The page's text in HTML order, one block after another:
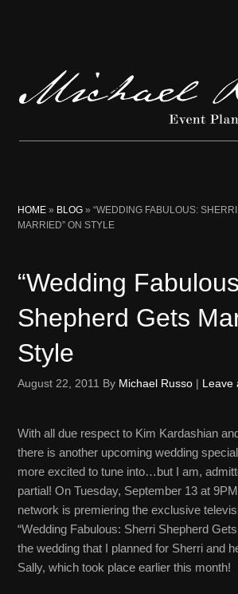
HOME » BLOG »“WEDDING FABULOUS:
MARRIED” ON STYLE
“Wedding
Shepherd Gets
Style
August 22, 2011 By Michael Russo | Leave
With all due respect to Kim Kardashian
there is another upcoming wedding
more excited to tune into…but I am,
partial! On Tuesday, September 13 at
network is premiering the exclusive
“Wedding Fabulous: Sherri Shepherd
the wedding that I planned for Sherri and
Sally, which took place earlier this month!